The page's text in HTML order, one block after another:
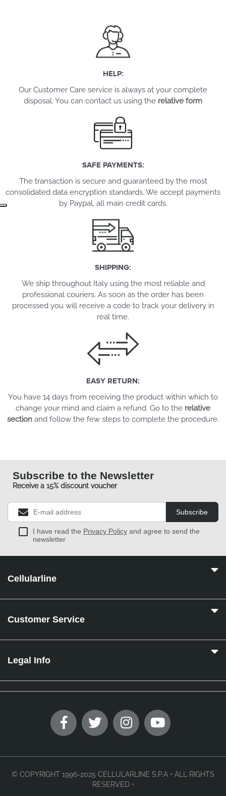
HELP:
Our Customer Care service is always at your complete
disposal. You can contact us using the relative form
SAFE PAYMENTS:
The transaction is secure and guaranteed by the most
consolidated data encryption standards. We accept payments
by Paypal, all main credit cards.
SHIPPING:
We ship throughout Italy using the most reliable and
professional couriers. As soon as the order has been
processed you will receive a code to track your delivery in
real time.
EASY RETURN:
You have 14 days from receiving the product within which to
change your mind and claim a refund. Go to the relative
section and follow the few steps to complete the procedure.
Subscribe to the Newsletter
Receive a 15% discount voucher
Subscribe
I have read the Privacy Policy and agree to send the
newsletter
Cellularline
Customer Service
Legal Info
© COPYRIGHT 1996-2025 CELLULARLINE S.P.A • ALL RIGHTS
RESERVED •